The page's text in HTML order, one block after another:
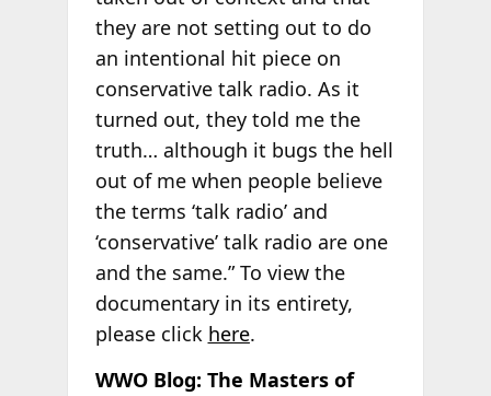
they are not setting out to do
an intentional hit piece on
conservative talk radio. As it
turned out, they told me the
truth… although it bugs the hell
out of me when people believe
the terms ‘talk radio’ and
‘conservative’ talk radio are one
and the same.” To view the
documentary in its entirety,
please click here.
WWO Blog: The Masters of